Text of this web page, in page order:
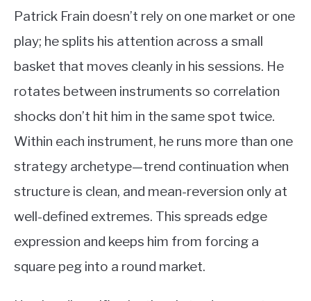
Patrick Frain doesn’t rely on one market or one
play; he splits his attention across a small
basket that moves cleanly in his sessions. He
rotates between instruments so correlation
shocks don’t hit him in the same spot twice.
Within each instrument, he runs more than one
strategy archetype—trend continuation when
structure is clean, and mean-reversion only at
well-defined extremes. This spreads edge
expression and keeps him from forcing a
square peg into a round market.